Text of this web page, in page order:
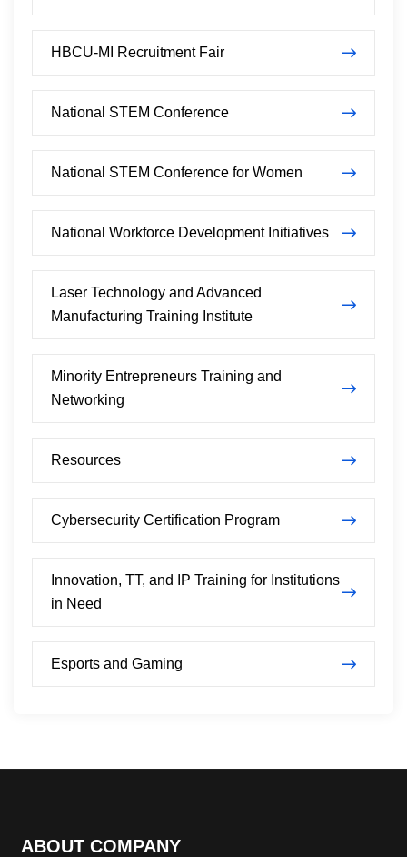
HBCU-MI Recruitment Fair
National STEM Conference
National STEM Conference for Women
National Workforce Development Initiatives
Laser Technology and Advanced
Manufacturing Training Institute
Minority Entrepreneurs Training and
Networking
Resources
Cybersecurity Certification Program
Innovation, TT, and IP Training for Institutions
in Need
Esports and Gaming
ABOUT COMPANY